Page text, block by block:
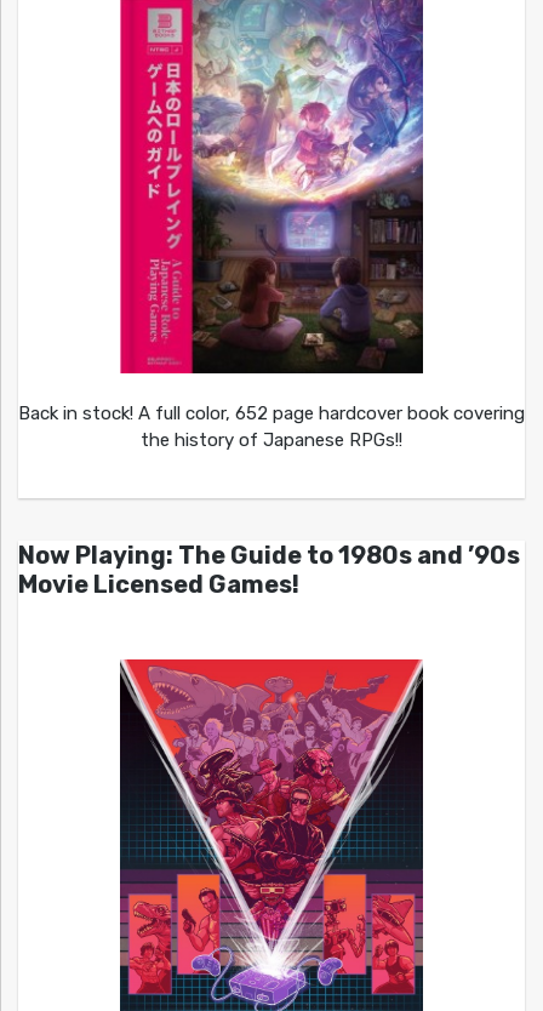
Back in stock! A full color, 652 page hardcover book covering
the history of Japanese RPGs!!
Now Playing: The Guide to 1980s and ’90s
Movie Licensed Games!